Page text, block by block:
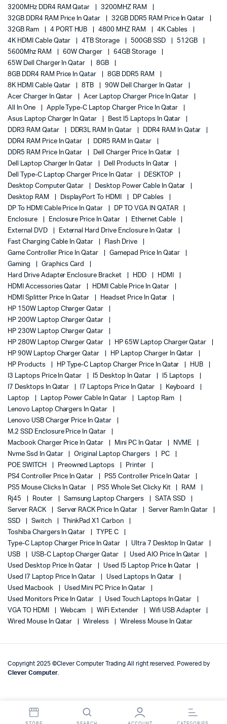
3200MHz DDR4 RAM Qatar
3200MHZ RAM
32GB DDR4 RAM Price In Qatar
32GB DDR5 RAM Price In Qatar
32GB Ram
4 PORT HUB 4800 MHZ RAM
4K Cables
4K HDMI Cable Qatar
4TB Storage 500GB SSD
512GB
5600Mhz RAM
60W Charger
64GB Storage
65W Dell Charger In Qatar
8GB
8GB DDR4 RAM Price In Qatar
8GB DDR5 RAM
8K HDMI Cable Qatar
8TB
90W Dell Charger In Qatar
Acer Charger In Qatar
Acer Laptop Charger Price In Qatar
All In One
Apple Type-C Laptop Charger Price In Qatar
Asus Laptop Charger In Qatar
Best I5 Laptops In Qatar
DDR3 RAM Qatar
DDR3L RAM In Qatar
DDR4 RAM In Qatar
DDR4 RAM Price In Qatar
DDR5 RAM In Qatar
DDR5 RAM Price In Qatar
Dell Charger Price In Qatar
Dell Laptop Charger In Qatar
Dell Products In Qatar
Dell Type-C Laptop Charger Price In Qatar
DESKTOP
Desktop Computer Qatar
Desktop Power Cable In Qatar
Desktop RAM
DisplayPort To HDMI
DP Cables
DP To HDMI Cable Price In Qatar
DP TO VGA IN QATAR
Enclosure
Enclosure Price In Qatar
Ethernet Cable
External DVD
External Hard Drive Enclosure In Qatar
Fast Charging Cable In Qatar
Flash Drive
Game Controller Price In Qatar
Gamepad Price In Qatar
Gaming
Graphics Card
Hard Drive Adapter Enclosure Bracket
HDD
HDMI
HDMI Accessories Qatar
HDMI Cable Price In Qatar
HDMI Splitter Price In Qatar
Headset Price In Qatar
HP 150W Laptop Charger Qatar
HP 200W Laptop Charger Qatar
HP 230W Laptop Charger Qatar
HP 280W Laptop Charger Qatar
HP 65W Laptop Charger Qatar
HP 90W Laptop Charger Qatar
HP Laptop Charger In Qatar
HP Products
HP Type-C Laptop Charger Price In Qatar
HUB
I3 Laptops Price In Qatar
I5 Desktop In Qatar
I5 Laptops
I7 Desktops In Qatar
I7 Laptops Price In Qatar
Keyboard
Laptop
Laptop Power Cable In Qatar
Laptop Ram
Lenovo Laptop Chargers In Qatar
Lenovo USB Charger Price In Qatar
M.2 SSD Enclosure Price In Qatar
Macbook Charger Price In Qatar
Mini PC In Qatar
NVME
Nvme Ssd In Qatar
Original Laptop Chargers
PC
POE SWITCH
Preowned Laptops
Printer
PS4 Controller Price In Qatar
PS5 Controller Price In Qatar
PS5 Mouse Clicks In Qatar
PS5 Whole Set Clicky Kit
RAM
Rj45
Router Samsung Laptop Chargers
SATA SSD
Server RACK
Server RACK Price In Qatar
Server Ram In Qatar
SSD
Switch
ThinkPad X1 Carbon
Toshiba Chargers In Qatar
TYPE C
Type-C Laptop Charger Price In Qatar
Ultra 7 Desktop In Qatar
USB
USB-C Laptop Charger Qatar
Used AIO Price In Qatar
Used Desktop Price In Qatar
Used I5 Laptop Price In Qatar
Used I7 Laptop Price In Qatar
Used Laptops In Qatar
Used Macbook
Used Mini PC Price In Qatar
Used Monitors Price In Qatar
Used Touch Laptops In Qatar
VGA TO HDMI
Webcam WiFi Extender
Wifi USB Adapter
Wired Mouse In Qatar
Wireless Wireless Mouse In Qatar
Copyright 2025 ©Clever Computer Trading All right reserved. Powered by
Clever Computer.